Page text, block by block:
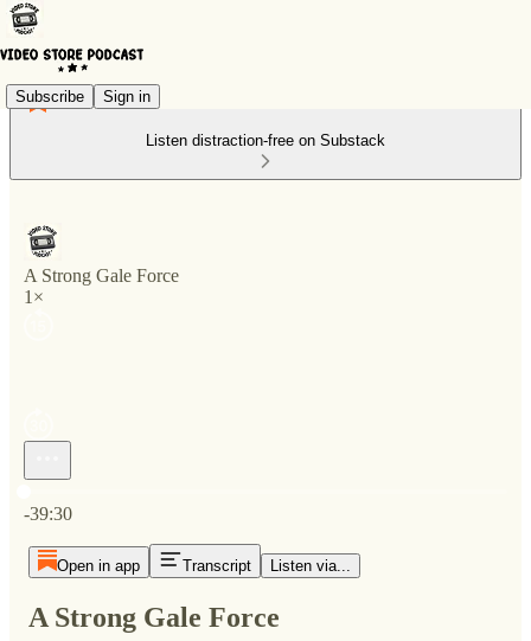
Subscribe Sign in
Listen distraction-free on Substack
A Strong Gale Force
1×
-39:30
Open in app Transcript Listen via...
A Strong Gale Force